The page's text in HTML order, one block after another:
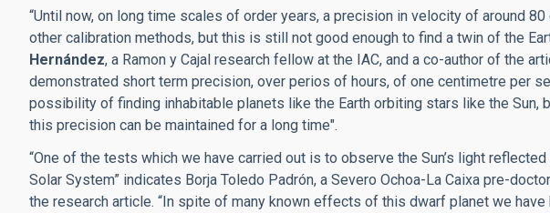
“Until now, on long time scales of order years, a precision in velocity of around
other calibration methods, but this is still not good enough to find a twin of the
Hernández, a Ramon y Cajal research fellow at the IAC, and a co-author of the
demonstrated short term precision, over perios of hours, of one centimetre per
possibility of finding inhabitable planets like the Earth orbiting stars like the Sun,
this precision can be maintained for a long time".
“One of the tests which we have carried out is to observe the Sun’s light
Solar System” indicates Borja Toledo Padrón, a Severo Ochoa-La Caixa pre-
the research article. “In spite of many known effects of this dwarf planet we